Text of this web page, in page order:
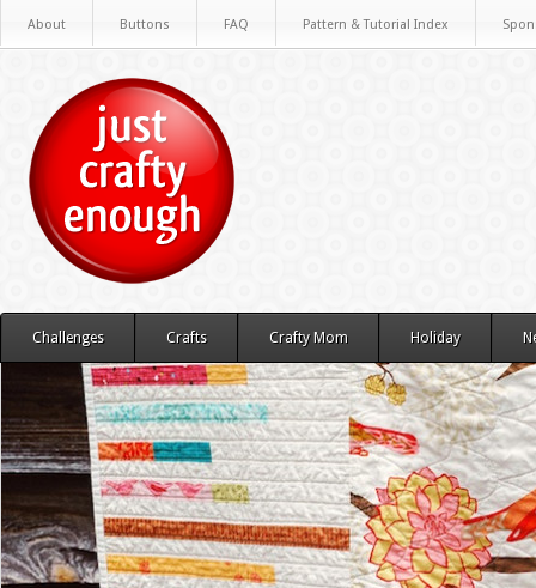
About Buttons FAQ Pattern & Tutorial Index
Challenges Crafts Crafty Mom Holiday